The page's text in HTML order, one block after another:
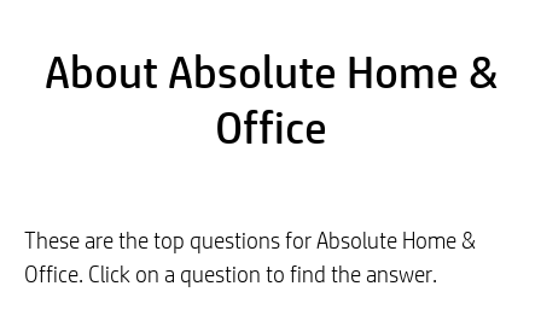
About Absolute Home &
Office
These are the top questions for Absolute Home &
Office. Click on a question to find the answer.